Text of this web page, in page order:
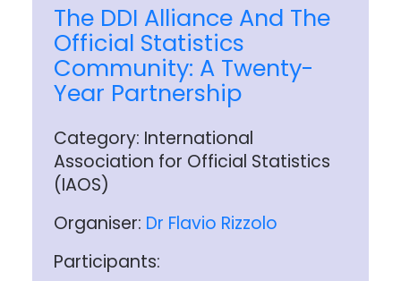
The DDI Alliance And The
Official Statistics
Community: A Twenty-
Year Partnership
Category: International
Association for Official Statistics
(IAOS)
Organiser: Dr Flavio Rizzolo
Participants: